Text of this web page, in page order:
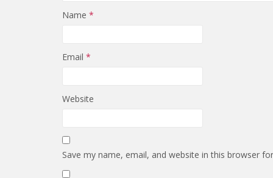
Name *
Email *
Website
Save my name, email, and website in this browser